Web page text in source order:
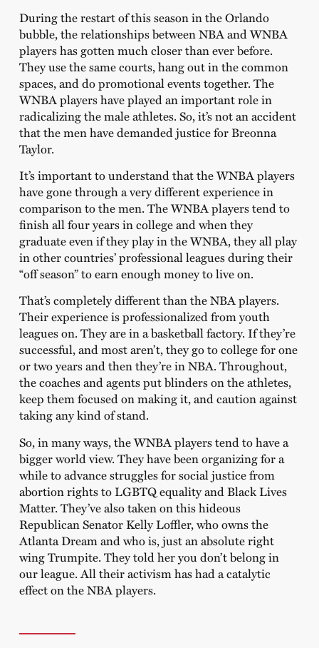
During the restart of this season in the Orlando
bubble, the relationships between NBA and WNBA
players has gotten much closer than ever before.
They use the same courts, hang out in the common
spaces, and do promotional events together. The
WNBA players have played an important role in
radicalizing the male athletes. So, it’s not an accident
that the men have demanded justice for Breonna
Taylor.
It’s important to understand that the WNBA players
have gone through a very different experience in
comparison to the men. The WNBA players tend to
finish all four years in college and when they
graduate even if they play in the WNBA, they all play
in other countries’ professional leagues during their
“off season” to earn enough money to live on.
That’s completely different than the NBA players.
Their experience is professionalized from youth
leagues on. They are in a basketball factory. If they’re
successful, and most aren’t, they go to college for one
or two years and then they’re in NBA. Throughout,
the coaches and agents put blinders on the athletes,
keep them focused on making it, and caution against
taking any kind of stand.
So, in many ways, the WNBA players tend to have a
bigger world view. They have been organizing for a
while to advance struggles for social justice from
abortion rights to LGBTQ equality and Black Lives
Matter. They’ve also taken on this hideous
Republican Senator Kelly Loffler, who owns the
Atlanta Dream and who is, just an absolute right
wing Trumpite. They told her you don’t belong in
our league. All their activism has had a catalytic
effect on the NBA players.